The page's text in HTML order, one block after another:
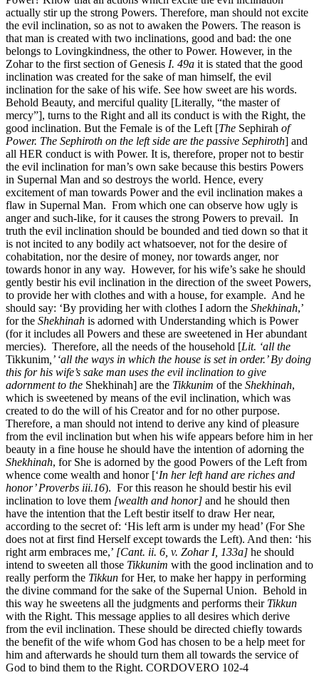
actually stir up the strong Powers. Therefore, man should not excite
the evil inclination, so as not to awaken the Powers. The reason is
that man is created with two inclinations, good and bad: the one
belongs to Lovingkindness, the other to Power. However, in the
Zohar to the first section of Genesis I. 49a it is stated that the good
inclination was created for the sake of man himself, the evil
inclination for the sake of his wife. See how sweet are his words.
Behold Beauty, and merciful quality [Literally, “the master of
mercy”], turns to the Right and all its conduct is with the Right, the
good inclination. But the Female is of the Left [The Sephirah of
Power. The Sephiroth on the left side are the passive Sephiroth] and
all HER conduct is with Power. It is, therefore, proper not to bestir
the evil inclination for man’s own sake because this bestirs Powers
in Supernal Man and so destroys the world. Hence, every
excitement of man towards Power and the evil inclination makes a
flaw in Supernal Man. From which one can observe how ugly is
anger and such-like, for it causes the strong Powers to prevail. In
truth the evil inclination should be bounded and tied down so that it
is not incited to any bodily act whatsoever, not for the desire of
cohabitation, nor the desire of money, nor towards anger, nor
towards honor in any way. However, for his wife’s sake he should
gently bestir his evil inclination in the direction of the sweet Powers,
to provide her with clothes and with a house, for example. And he
should say: ‘By providing her with clothes I adorn the Shekhinah,’
for the Shekhinah is adorned with Understanding which is Power
(for it includes all Powers and these are sweetened in Her abundant
mercies). Therefore, all the needs of the household [Lit. ‘all the
Tikkunim,’ ‘all the ways in which the house is set in order.’ By doing
this for his wife’s sake man uses the evil inclination to give
adornment to the Shekhinah] are the Tikkunim of the Shekhinah,
which is sweetened by means of the evil inclination, which was
created to do the will of his Creator and for no other purpose.
Therefore, a man should not intend to derive any kind of pleasure
from the evil inclination but when his wife appears before him in her
beauty in a fine house he should have the intention of adorning the
Shekhinah, for She is adorned by the good Powers of the Left from
whence come wealth and honor [‘In her left hand are riches and
honor’ Proverbs iii.16). For this reason he should bestir his evil
inclination to love them [wealth and honor] and he should then
have the intention that the Left bestir itself to draw Her near,
according to the secret of: ‘His left arm is under my head’ (For She
does not at first find Herself except towards the Left). And then: ‘his
right arm embraces me,’ [Cant. ii. 6, v. Zohar I, 133a] he should
intend to sweeten all those Tikkunim with the good inclination and to
really perform the Tikkun for Her, to make her happy in performing
the divine command for the sake of the Supernal Union. Behold in
this way he sweetens all the judgments and performs their Tikkun
with the Right. This message applies to all desires which derive
from the evil inclination. These should be directed chiefly towards
the benefit of the wife whom God has chosen to be a help meet for
him and afterwards he should turn them all towards the service of
God to bind them to the Right. CORDOVERO 102-4